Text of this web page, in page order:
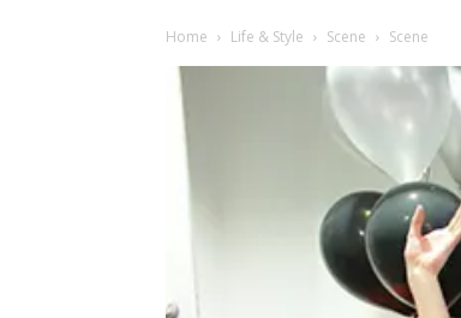
Home Life & Style Scene Scene